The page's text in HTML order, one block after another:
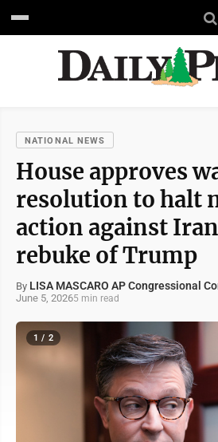
NATIONAL NEWS
House approves
resolution to halt
action against
rebuke of Trump
By LISA MASCARO AP Congressional
June 5, 20265 min read
1 / 2